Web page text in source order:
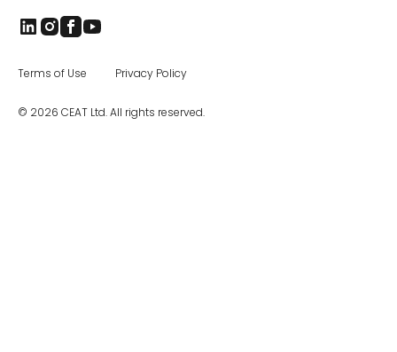
billion. In the specialty segment, CEAT
manufactures farm, mining and earthmover,
as well as special application off road tires.
been steadily increasing distribution across
© 2026 CEAT Ltd. All rights reserved.
Terms of Use Privacy Policy